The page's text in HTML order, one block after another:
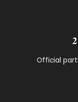
Official